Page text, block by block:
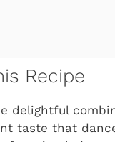
Recipe
delightful
taste that